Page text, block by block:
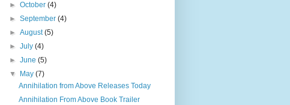
►October(4)
►September(4)
►August(5)
►July(4)
►June(5)
▼
May(7)
Annihilation from Above Releases Today
Annihilation From Above Book Trailer